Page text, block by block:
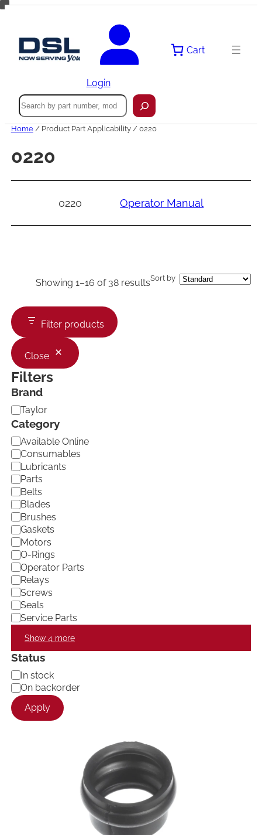
Skip
Login
Cart
Search
Home/ Product Part Applicability / 0220
0220
0220 Operator Manual
Showing 1–16 of 38 resultsSort by
Filter products
Close
Filters
Brand
B
r
n
d
Taylor
Category
C
a
t
e
g
o
r
y
Available Online
Consumables
Lubricants
Parts
Belts
Blades
Brushes
Gaskets
Motors
O-Rings
Operator Parts
Relays
Screws
Seals
Service Parts
Show 4 more
Status
A
v
a
i
In stock
On backorder
Apply